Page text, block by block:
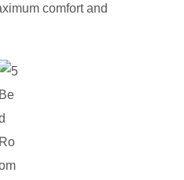
comfort and
Be
Ro